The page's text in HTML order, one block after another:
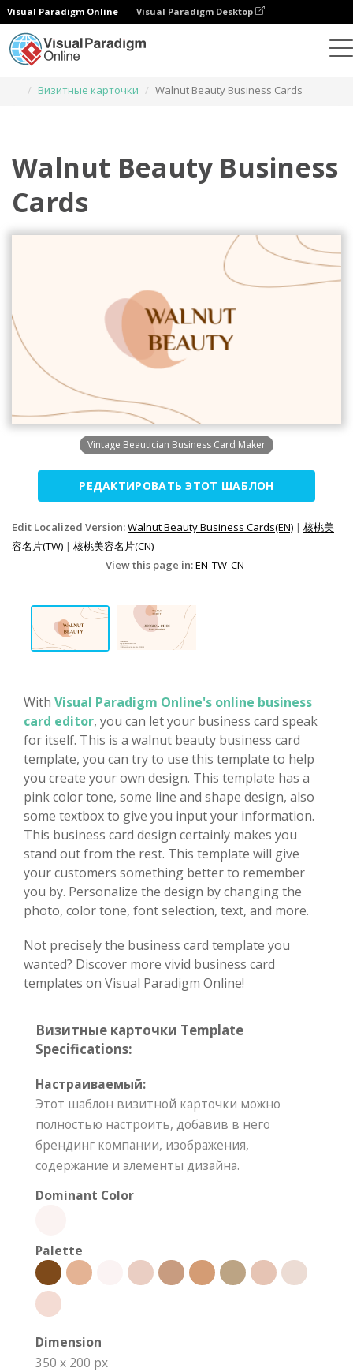
Visual Paradigm Online Visual Paradigm Desktop
Визитные карточки
Walnut Beauty Business Cards
Walnut Beauty Business
Cards
Vintage Beautician Business Card Maker
РЕДАКТИРОВАТЬ ЭТОТ ШАБЛОН
Edit Localized Version:Walnut Beauty Business Cards(EN) | 核桃美
容名片(TW) | 核桃美容名片(CN)
View this page in:EN TW CN
With Visual Paradigm Online's online business
card editor, you can let your business card speak
for itself. This is a walnut beauty business card
template, you can try to use this template to help
you create your own design. This template has a
pink color tone, some line and shape design, also
some textbox to give you input your information.
This business card design certainly makes you
stand out from the rest. This template will give
your customers something better to remember
you by. Personalize the design by changing the
photo, color tone, font selection, text, and more.
Not precisely the business card template you
wanted? Discover more vivid business card
templates on Visual Paradigm Online!
Визитные карточки Template
Specifications:
Настраиваемый:
Этот шаблон визитной карточки можно
полностью настроить, добавив в него
брендинг компании, изображения,
содержание и элементы дизайна.
Dominant Color
Palette
Dimension
350 x 200 px